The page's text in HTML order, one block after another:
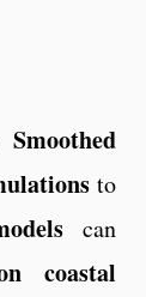
Smoothed
to
can
coastal